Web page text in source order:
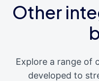
Other
Explore a range of
developed to